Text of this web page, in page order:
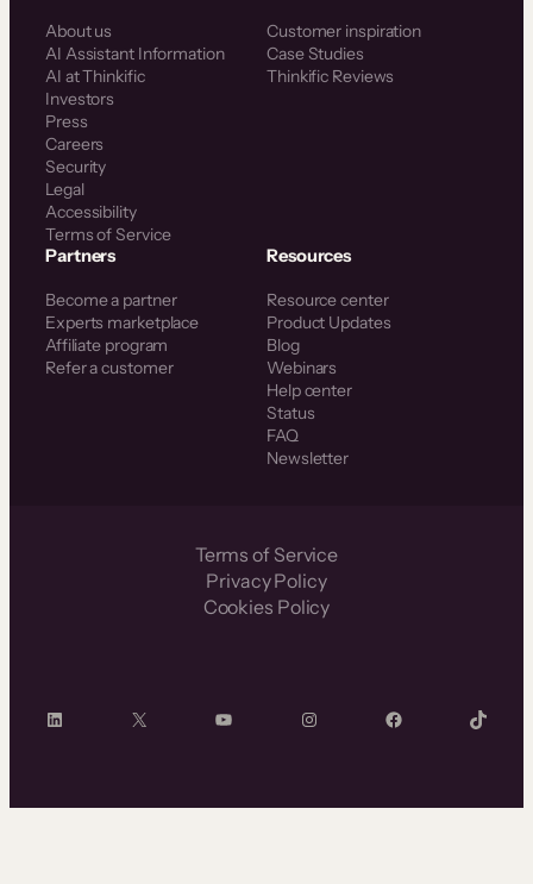
About us
AI Assistant Information
AI at Thinkific
Investors
Press
Careers
Security
Legal
Accessibility
Terms of Service
Customer inspiration
Case Studies
Thinkific Reviews
Partners
Become a partner
Experts marketplace
Affiliate program
Refer a customer
Resources
Resource center
Product Updates
Blog
Webinars
Help center
Status
FAQ
Newsletter
Terms of Service
Privacy Policy
Cookies Policy
LinkedIn X YouTube InstagramFacebook TikTok